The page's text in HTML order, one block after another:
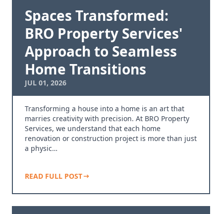
Spaces Transformed:
BRO Property Services'
Approach to Seamless
Home Transitions
JUL 01, 2026
Transforming a house into a home is an art that
marries creativity with precision. At BRO Property
Services, we understand that each home
renovation or construction project is more than just
a physic…
READ FULL POST